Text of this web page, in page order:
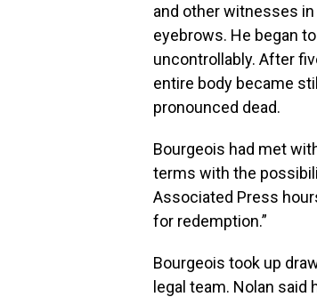
and other witnesses
eyebrows. He began
uncontrollably. After
entire body became
pronounced dead.
Bourgeois had met
terms with the
Associated Press
for redemption.”
Bourgeois took up
legal team. Nolan said